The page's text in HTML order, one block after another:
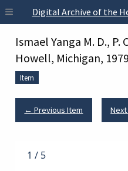
Skip to main content
Digital Archive of the
Ismael Yanga M. D., P.
Howell, Michigan, 1979
Item
← Previous Item
1 / 5